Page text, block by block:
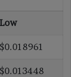
Low
$0.018961
$0.013448